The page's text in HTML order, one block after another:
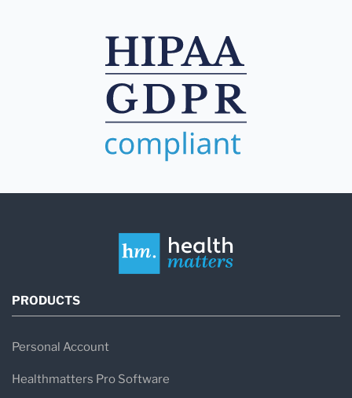
PRODUCTS
Personal Account
Healthmatters Pro Software